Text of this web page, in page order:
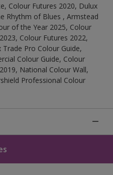
Colour Futures 2020, Dulux
Rhythm of Blues , Armstead
of the Year 2025, Colour
Colour Futures 2022,
Pro Colour Guide,
Colour Guide, Colour
National Colour Wall,
Professional Colour